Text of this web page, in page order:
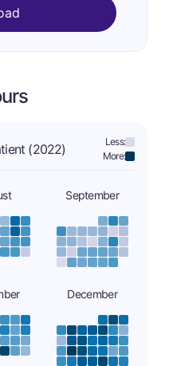
(2022)
Less:
More:
September
December